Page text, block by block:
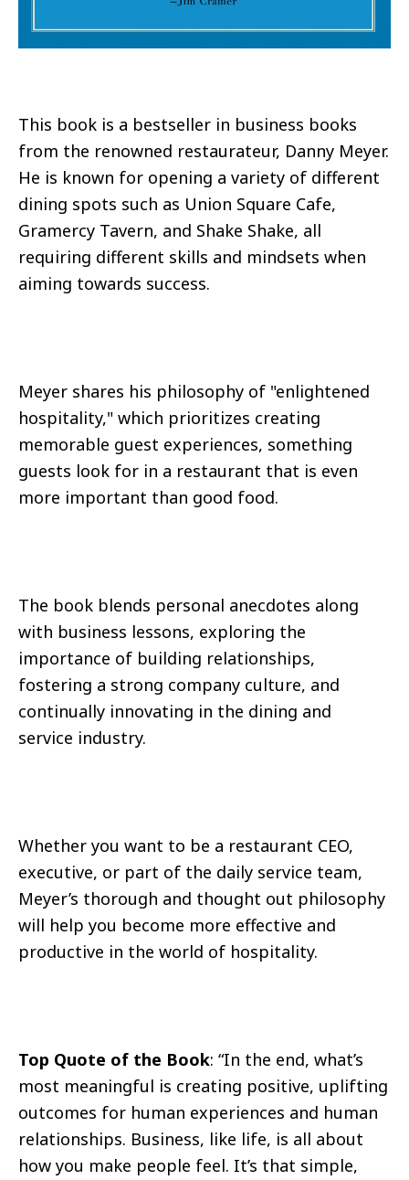
This book is a bestseller in business books
from the renowned restaurateur, Danny Meyer.
He is known for opening a variety of different
dining spots such as Union Square Cafe,
Gramercy Tavern, and Shake Shake, all
requiring different skills and mindsets when
aiming towards success.
Meyer shares his philosophy of "enlightened
hospitality," which prioritizes creating
memorable guest experiences, something
guests look for in a restaurant that is even
more important than good food.
The book blends personal anecdotes along
with business lessons, exploring the
importance of building relationships,
fostering a strong company culture, and
continually innovating in the dining and
service industry.
Whether you want to be a restaurant CEO,
executive, or part of the daily service team,
Meyer’s thorough and thought out philosophy
will help you become more effective and
productive in the world of hospitality.
Top Quote of the Book: “In the end, what’s
most meaningful is creating positive, uplifting
outcomes for human experiences and human
relationships. Business, like life, is all about
how you make people feel. It’s that simple,